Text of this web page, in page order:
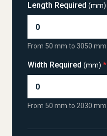
Length Required (mm)
From 50 mm to 3050 mm
Width Required (mm) *
From 50 mm to 2030 mm